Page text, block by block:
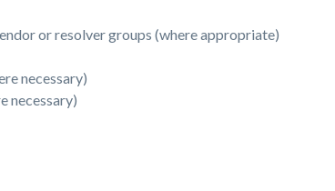
or resolver groups (where appropriate)
necessary)
necessary)